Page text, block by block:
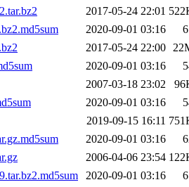
2017-05-24 22:01
2020-09-01 03:16
2017-05-24 22:00
2020-09-01 03:16
2007-03-18 23:02
2020-09-01 03:16
2019-09-15 16:11
2020-09-01 03:16
2006-04-06 23:54
2020-09-01 03:16